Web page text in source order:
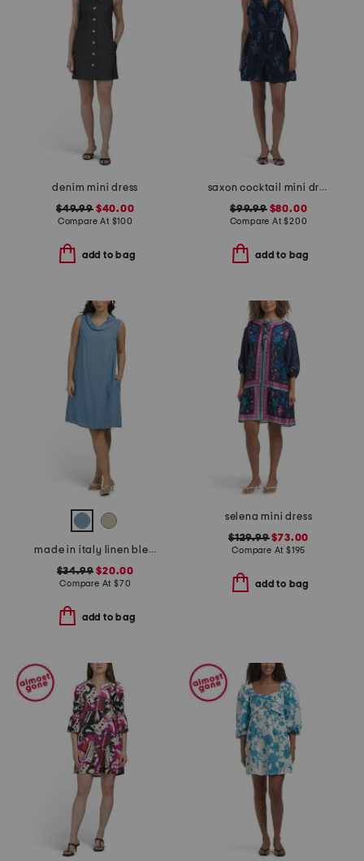
denim mini dress
$49.99$40.00
Compare At $100
add to bag
saxon cocktail mini dress
$99.99$80.00
Compare At$200
add to bag
made in italy linen blend cowl neck mini dress
$34.99 $20.00
Compare At $70
add to bag
selena mini dress
$129.99$73.00
Compare At $195
add to bag